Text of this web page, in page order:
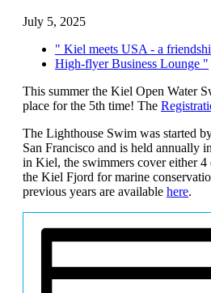
July 5, 2025
" Kiel meets USA - a
High-flyer Business Lounge "
This summer the Kiel Open Water
place for the 5th time! The
The Lighthouse Swim was started
San Francisco and is held annually
in Kiel, the swimmers cover either
the Kiel Fjord for marine
previous years are available here.